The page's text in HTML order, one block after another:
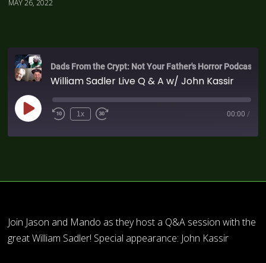
MAY 26, 2022
Dads From the Crypt: Not Your Father's Horror Podcast
William Sadler Live Q & A w/ John Kassir
1x 00:00 /
Join Jason and Mando as they host a Q&A session with the
great William Sadler! Special appearance: John Kassir